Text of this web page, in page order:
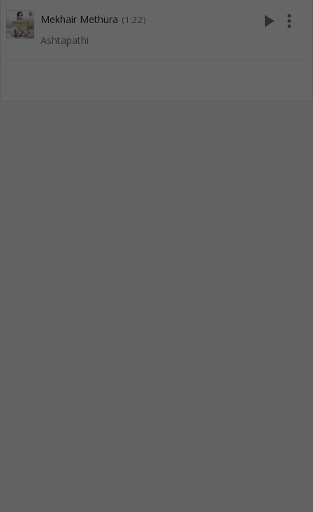
Mekhair Methura (1:22)
Ashtapathi
play_arrow more_vert